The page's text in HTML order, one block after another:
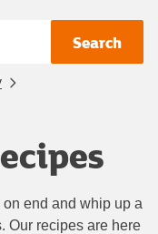
Search
end and whip up a
Our recipes are here